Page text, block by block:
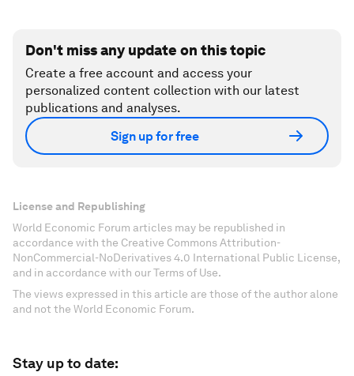
Don't miss any update on this topic
Create a free account and access your
personalized content collection with our latest
publications and analyses.
Sign up for free
License and Republishing
World Economic Forum articles may be republished in
accordance with the Creative Commons Attribution-
NonCommercial-NoDerivatives 4.0 International Public License,
and in accordance with our Terms of Use.
The views expressed in this article are those of the author alone
and not the World Economic Forum.
Stay up to date: